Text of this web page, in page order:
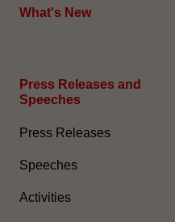
What's New
Press Releases and
Speeches
Press Releases
Speeches
Activities